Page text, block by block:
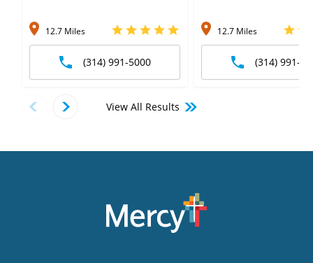
12.7 Miles
(314) 991-5000
12.7 Miles
(314) 991-
View All Results